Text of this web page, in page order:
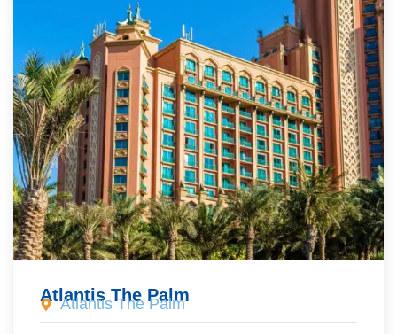
Atlantis The Palm
Atlantis The Palm